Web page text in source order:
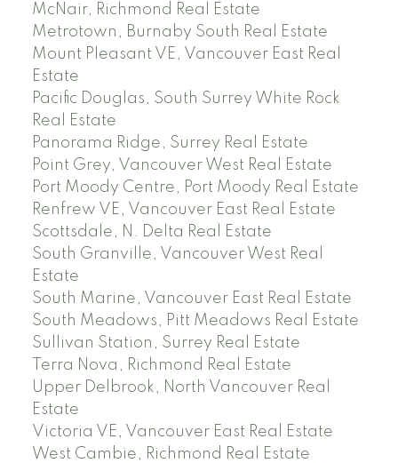
McNair, Richmond Real Estate
Metrotown, Burnaby South Real Estate
Mount Pleasant VE, Vancouver East Real
Estate
Pacific Douglas, South Surrey White Rock
Real Estate
Panorama Ridge, Surrey Real Estate
Point Grey, Vancouver West Real Estate
Port Moody Centre, Port Moody Real Estate
Renfrew VE, Vancouver East Real Estate
Scottsdale, N. Delta Real Estate
South Granville, Vancouver West Real
Estate
South Marine, Vancouver East Real Estate
South Meadows, Pitt Meadows Real Estate
Sullivan Station, Surrey Real Estate
Terra Nova, Richmond Real Estate
Upper Delbrook, North Vancouver Real
Estate
Victoria VE, Vancouver East Real Estate
West Cambie, Richmond Real Estate